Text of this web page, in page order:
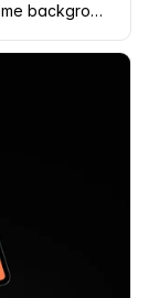
iPad Pro 12.9 mockup with dark monochrome background